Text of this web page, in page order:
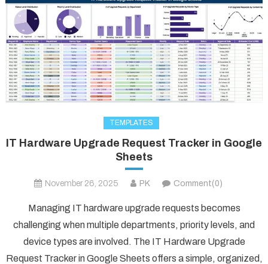
TEMPLATES
IT Hardware Upgrade Request Tracker in Google
Sheets
November 26, 2025 PK Comment(0)
Managing IT hardware upgrade requests becomes
challenging when multiple departments, priority levels, and
device types are involved. The IT Hardware Upgrade
Request Tracker in Google Sheets offers a simple, organized,